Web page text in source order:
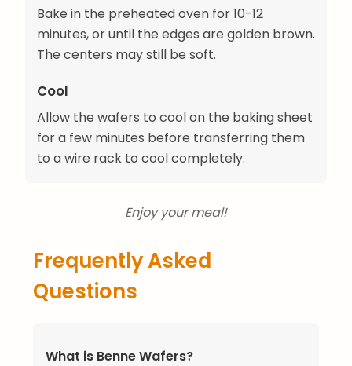
Bake in the preheated oven for 10-12
minutes, or until the edges are golden brown.
The centers may still be soft.
Cool
Allow the wafers to cool on the baking sheet
for a few minutes before transferring them
to a wire rack to cool completely.
Enjoy your meal!
Frequently Asked
Questions
What is Benne Wafers?